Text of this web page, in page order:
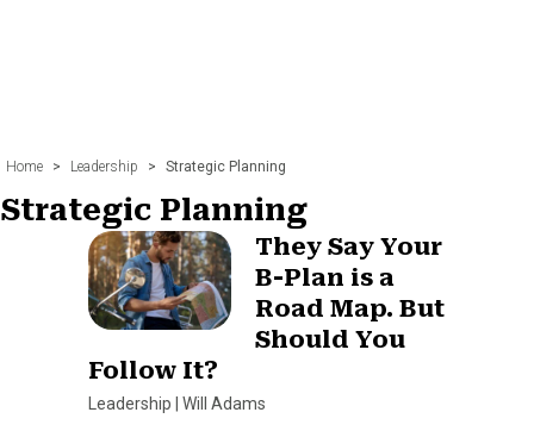
Home > Leadership > Strategic Planning
Strategic Planning
They Say Your
B-Plan is a
Road Map. But
Should You
Follow It?
Leadership Will Adams